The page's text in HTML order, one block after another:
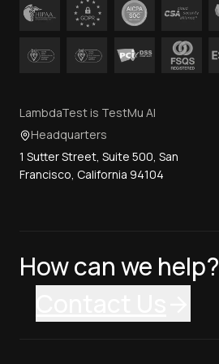
LambdaTest is TestMu AI
Headquarters
1 Sutter Street, Suite 500, San
Francisco, California 94104
How can we help?